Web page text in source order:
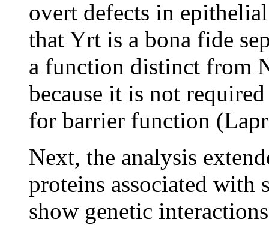
overt defects in
that Yrt is a bona fide
a function distinct from
because it is not
for barrier function
Next, the analysis
proteins associated with
show genetic